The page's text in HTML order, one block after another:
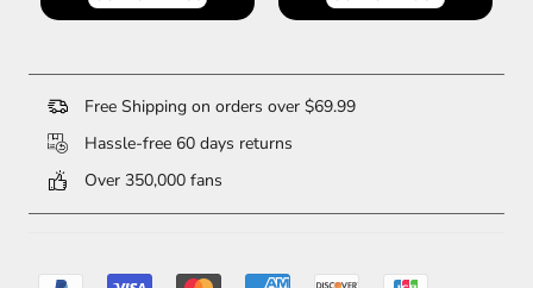
Free Shipping on orders over $69.99
Hassle-free 60 days returns
Over 350,000 fans